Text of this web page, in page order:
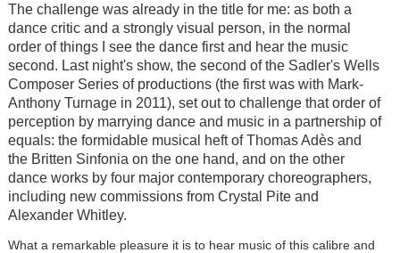
The challenge was already in the title for me: as both a
dance critic and a strongly visual person, in the normal
order of things I see the dance first and hear the music
second. Last night's show, the second of the Sadler's Wells
Composer Series of productions (the first was with Mark-
Anthony Turnage in 2011), set out to challenge that order of
perception by marrying dance and music in a partnership of
equals: the formidable musical heft of Thomas Adès and
the Britten Sinfonia on the one hand, and on the other
dance works by four major contemporary choreographers,
including new commissions from Crystal Pite and
Alexander Whitley.
What a remarkable pleasure it is to hear music of this calibre and